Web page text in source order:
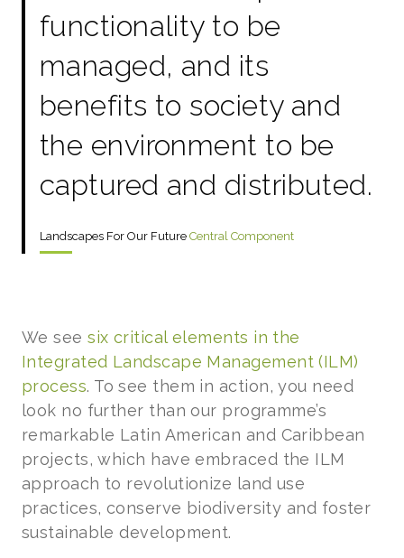
functionality to be
managed, and its
benefits to society and
the environment to be
captured and distributed.
Landscapes For Our Future Central Component
We seesix critical elements in the
Integrated Landscape Management (ILM)
process. To see them in action, you need
look no further than our programme’s
remarkable Latin American and Caribbean
projects, which have embraced the ILM
approach to revolutionize land use
practices, conserve biodiversity and foster
sustainable development.